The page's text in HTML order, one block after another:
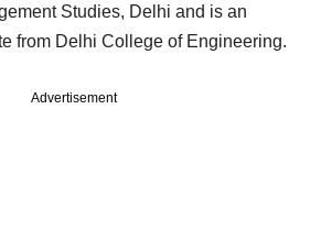
Studies, Delhi and is an
from Delhi College of Engineering.
Advertisement